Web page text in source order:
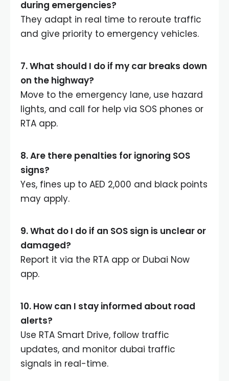
during emergencies?
They adapt in real time to reroute traffic
and give priority to emergency vehicles.
7. What should I do if my car breaks down
on the highway?
Move to the emergency lane, use hazard
lights, and call for help via SOS phones or
RTA app.
8. Are there penalties for ignoring SOS
signs?
Yes, fines up to AED 2,000 and black points
may apply.
9. What do I do if an SOS sign is unclear or
damaged?
Report it via the RTA app or Dubai Now
app.
10. How can I stay informed about road
alerts?
Use RTA Smart Drive, follow traffic
updates, and monitor dubai traffic
signals in real-time.